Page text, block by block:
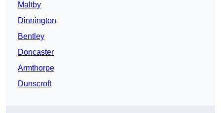
Maltby
Dinnington
Bentley
Doncaster
Armthorpe
Dunscroft